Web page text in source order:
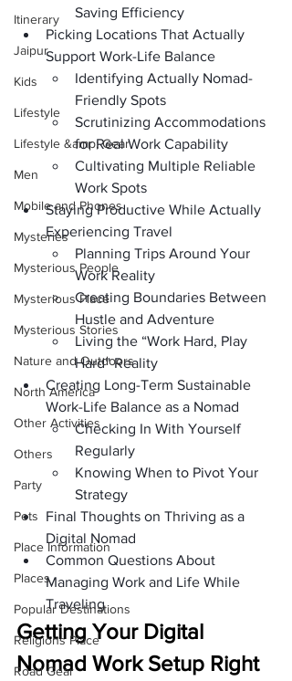
Itinerary
Jaipur
Kids
Lifestyle
Lifestyle &amp; Gear
Men
Mobile and Phones
Mysteries
Mysterious People
Mysterious Place
Mysterious Stories
Nature and Outdoors
North America
Other Activities
Others
Party
Pets
Place Information
Places
Popular Destinations
Religions Place
Road Gear
Saving Efficiency
Picking Locations That Actually
Support Work-Life Balance
Identifying Actually Nomad-
Friendly Spots
Scrutinizing Accommodations
for Real Work Capability
Cultivating Multiple Reliable
Work Spots
Staying Productive While Actually
Experiencing Travel
Planning Trips Around Your
Work Reality
Creating Boundaries Between
Hustle and Adventure
Living the “Work Hard, Play
Hard” Reality
Creating Long-Term Sustainable
Work-Life Balance as a Nomad
Checking In With Yourself
Regularly
Knowing When to Pivot Your
Strategy
Final Thoughts on Thriving as a
Digital Nomad
Common Questions About
Managing Work and Life While
Traveling
Getting Your Digital
Nomad Work Setup Right